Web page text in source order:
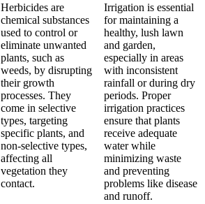
Herbicides are
chemical substances
used to control or
eliminate unwanted
plants, such as
weeds, by disrupting
their growth
processes. They
come in selective
types, targeting
specific plants, and
non-selective types,
affecting all
vegetation they
contact.
Irrigation is essential
for maintaining a
healthy, lush lawn
and garden,
especially in areas
with inconsistent
rainfall or during dry
periods. Proper
irrigation practices
ensure that plants
receive adequate
water while
minimizing waste
and preventing
problems like disease
and runoff.